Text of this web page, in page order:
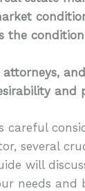
the
and
several
will
needs